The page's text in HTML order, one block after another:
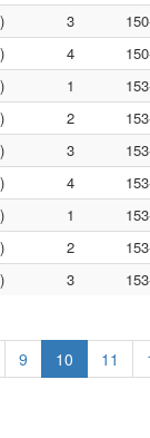
3
4
1
2
3
4
1
2
3
9 10 11